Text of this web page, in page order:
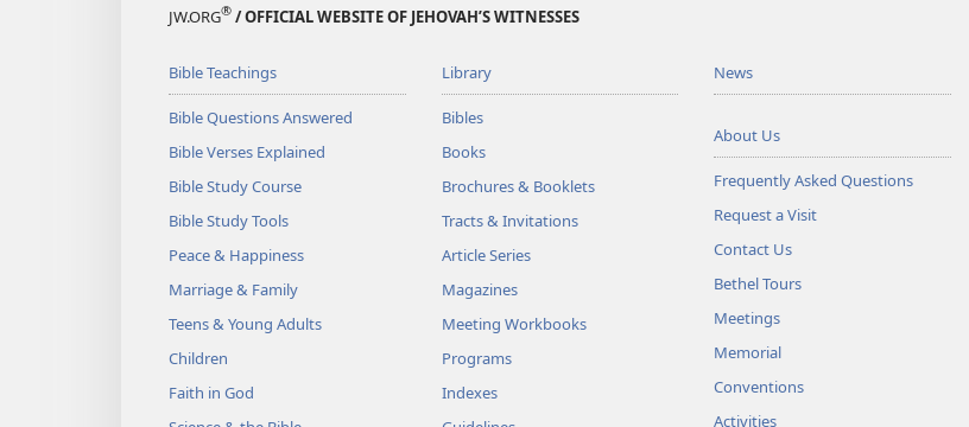
JW.ORG® / OFFICIAL WEBSITE OF JEHOVAH’S WITNESSES
Bible Teachings
Bible Questions Answered
Bible Verses Explained
Bible Study Course
Bible Study Tools
Peace & Happiness
Marriage & Family
Teens & Young Adults
Children
Faith in God
Library
Bibles
Books
Brochures & Booklets
Tracts & Invitations
Article Series
Magazines
Meeting Workbooks
Programs
Indexes
News
About Us
Frequently Asked Questions
Request a Visit
Contact Us
Bethel Tours
Meetings
Memorial
Conventions
Activities